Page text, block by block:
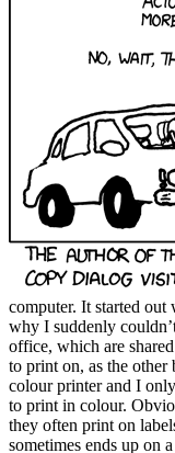
computer. It started
why I suddenly
office, which are
to print on, as the
colour printer and I
to print in colour.
they often print on
sometimes ends up on